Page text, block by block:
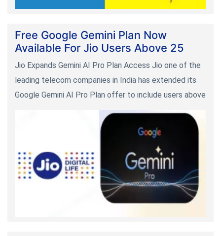
Free Google Gemini Plan Now
Available For Jio Users Above 25
Jio Expands Gemini AI Pro Plan Access Jio one of the
leading telecom companies in India has extended its
Google Gemini AI Pro Plan offer to include users above